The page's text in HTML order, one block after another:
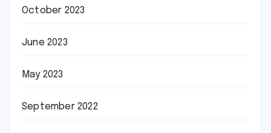
October 2023
June 2023
May 2023
September 2022